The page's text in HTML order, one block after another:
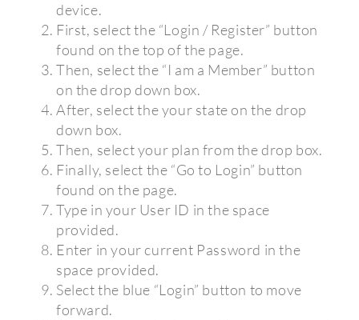
device.
First, select the “Login / Register” button
found on the top of the page.
Then, select the “I am a Member” button
on the drop down box.
After, select the your state on the drop
down box.
Then, select your plan from the drop box.
Finally, select the “Go to Login” button
found on the page.
Type in your User ID in the space
provided.
Enter in your current Password in the
space provided.
Select the blue “Login” button to move
forward.